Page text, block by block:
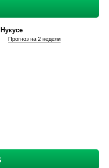
Прогноз на 2 недели